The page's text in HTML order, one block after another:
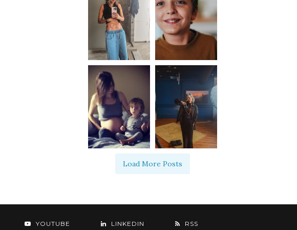
Load More Posts
YOUTUBE LINKEDIN RSS